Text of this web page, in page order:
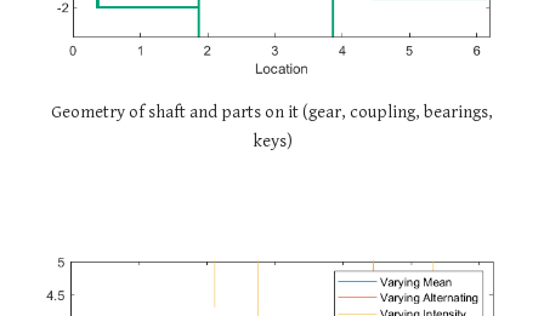
Geometry of shaft and parts on it (gear, coupling, bearings,
keys)